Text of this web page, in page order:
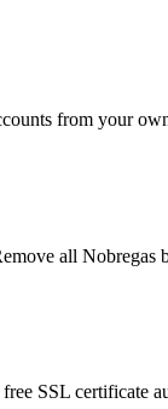
from your
all Nobregas
SSL certificate